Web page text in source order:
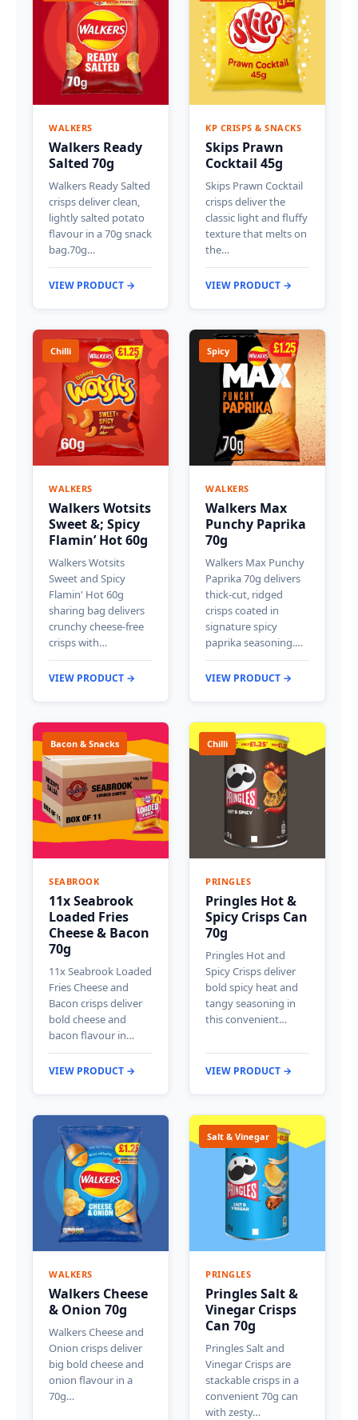
WALKERS
Walkers Ready
Salted 70g
Walkers Ready Salted
crisps deliver clean,
lightly salted potato
flavour in a 70g snack
bag.70g…
VIEW PRODUCT →
KP CRISPS & SNACKS
Skips Prawn
Cocktail 45g
Skips Prawn Cocktail
crisps deliver the
classic light and fluffy
texture that melts on
the…
VIEW PRODUCT →
Chilli
WALKERS
Walkers Wotsits
Sweet &; Spicy
Flamin’ Hot 60g
Walkers Wotsits
Sweet and Spicy
Flamin' Hot 60g
sharing bag delivers
crunchy cheese-free
crisps with…
VIEW PRODUCT →
Spicy
WALKERS
Walkers Max
Punchy Paprika
70g
Walkers Max Punchy
Paprika 70g delivers
thick-cut, ridged
crisps coated in
signature spicy
paprika seasoning.…
VIEW PRODUCT →
Bacon & Snacks
SEABROOK
11x Seabrook
Loaded Fries
Cheese & Bacon
70g
11x Seabrook Loaded
Fries Cheese and
Bacon crisps deliver
bold cheese and
bacon flavour in…
VIEW PRODUCT →
Chilli
PRINGLES
Pringles Hot &
Spicy Crisps Can
70g
Pringles Hot and
Spicy Crisps deliver
bold spicy heat and
tangy seasoning in
this convenient…
VIEW PRODUCT →
WALKERS
Walkers Cheese
& Onion 70g
Walkers Cheese and
Onion crisps deliver
big bold cheese and
onion flavour in a
70g…
Salt & Vinegar
PRINGLES
Pringles Salt &
Vinegar Crisps
Can 70g
Pringles Salt and
Vinegar Crisps are
stackable crisps in a
convenient 70g can
with zesty…